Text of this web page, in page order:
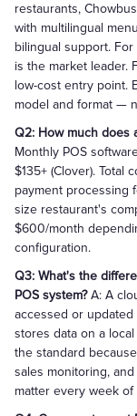
restaurants,
with multilingual
bilingual support.
is the market leader.
low-cost entry point.
model and format —
Q2: How much does
Monthly POS
$135+ (Clover). Total
payment processing
size restaurant's
$600/month
configuration.
Q3: What's the
POS system?A: A
accessed or
stores data on a
the standard
sales monitoring,
matter every week of